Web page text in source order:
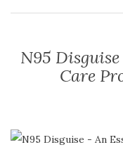
N95
Care